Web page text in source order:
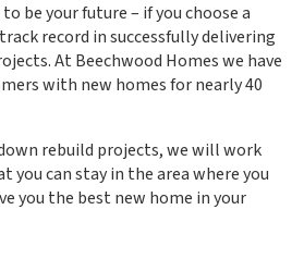
be your future – if you choose a
record in successfully delivering
At Beechwood Homes we have
with new homes for nearly 40
rebuild projects, we will work
you can stay in the area where you
you the best new home in your